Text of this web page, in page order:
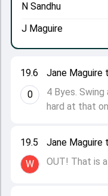
19.5
W
Jane Maguire
OUT! That is
19.6
0
Jane Maguire
4 Byes.
hard at that
N Sandhu
J Maguire